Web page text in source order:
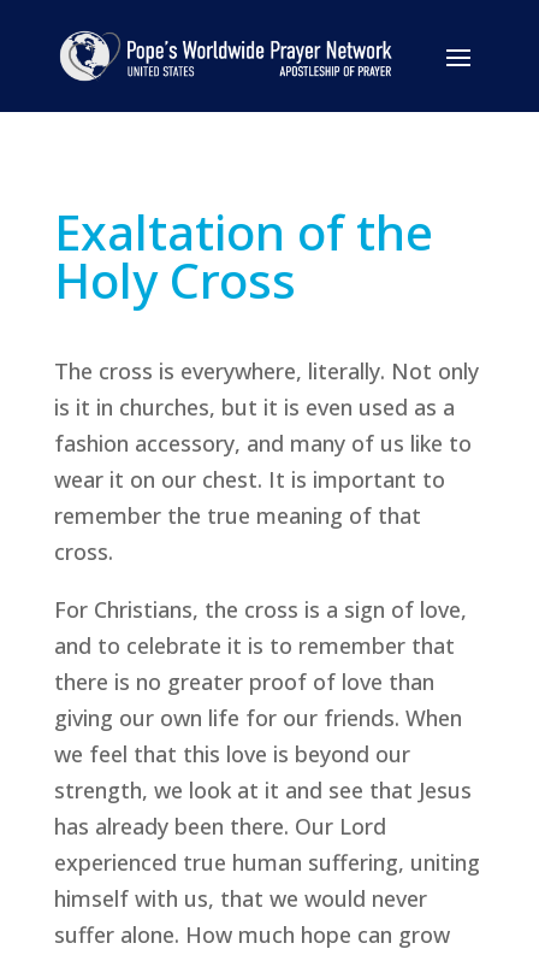
Exaltation of the
Holy Cross
The cross is everywhere, literally. Not only
is it in churches, but it is even used as a
fashion accessory, and many of us like to
wear it on our chest. It is important to
remember the true meaning of that
cross.
For Christians, the cross is a sign of love,
and to celebrate it is to remember that
there is no greater proof of love than
giving our own life for our friends. When
we feel that this love is beyond our
strength, we look at it and see that Jesus
has already been there. Our Lord
experienced true human suffering, uniting
himself with us, that we would never
suffer alone. How much hope can grow